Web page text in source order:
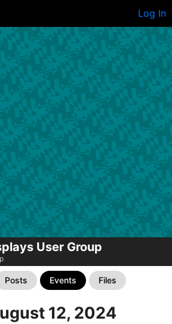
Log In
User Group
Posts Events Files
12, 2024